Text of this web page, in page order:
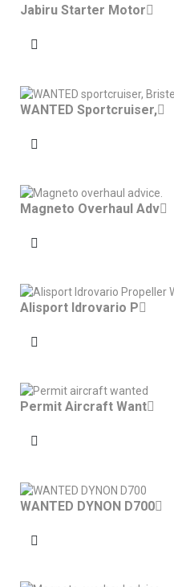
Jabiru Starter Motor
WANTED Sportcruiser,
Magneto Overhaul Adv
Alisport Idrovario P
Permit Aircraft Want
WANTED DYNON D700